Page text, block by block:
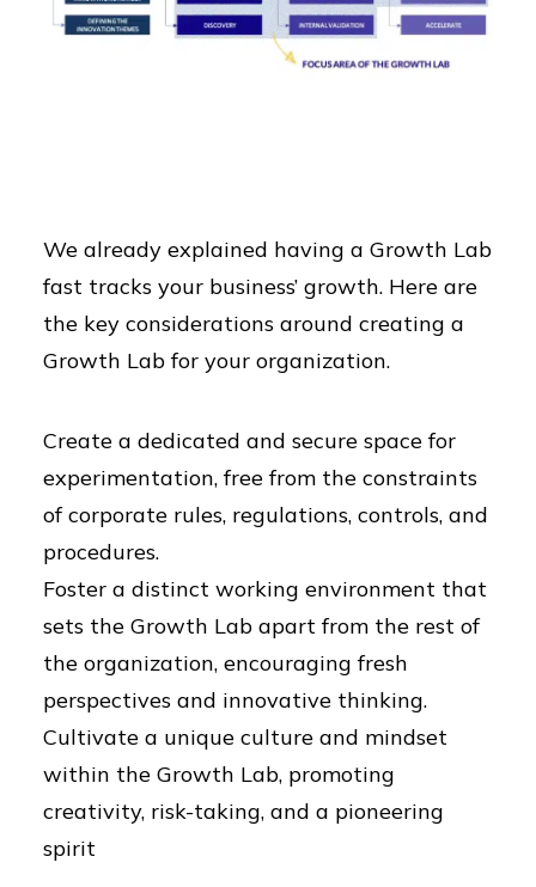
We already explained having a Growth Lab
fast tracks your business’ growth. Here are
the key considerations around creating a
Growth Lab for your organization.
Create a dedicated and secure space for
experimentation, free from the constraints
of corporate rules, regulations, controls, and
procedures.
Foster a distinct working environment that
sets the Growth Lab apart from the rest of
the organization, encouraging fresh
perspectives and innovative thinking.
Cultivate a unique culture and mindset
within the Growth Lab, promoting
creativity, risk-taking, and a pioneering
spirit